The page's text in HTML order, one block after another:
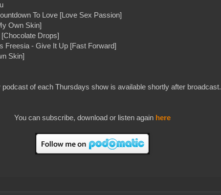
To Love [Love Sex Passion]
Own Skin]
Drops]
Freesia - Give It Up [Fast Forward]
Skin]
podcast of each Thursdays show is available shortly after broadcast.
You can subscribe, download or listen again here